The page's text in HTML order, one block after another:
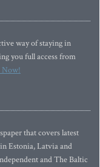
way of staying in
you full access from
Now!
that covers latest
Estonia, Latvia and
and The Baltic